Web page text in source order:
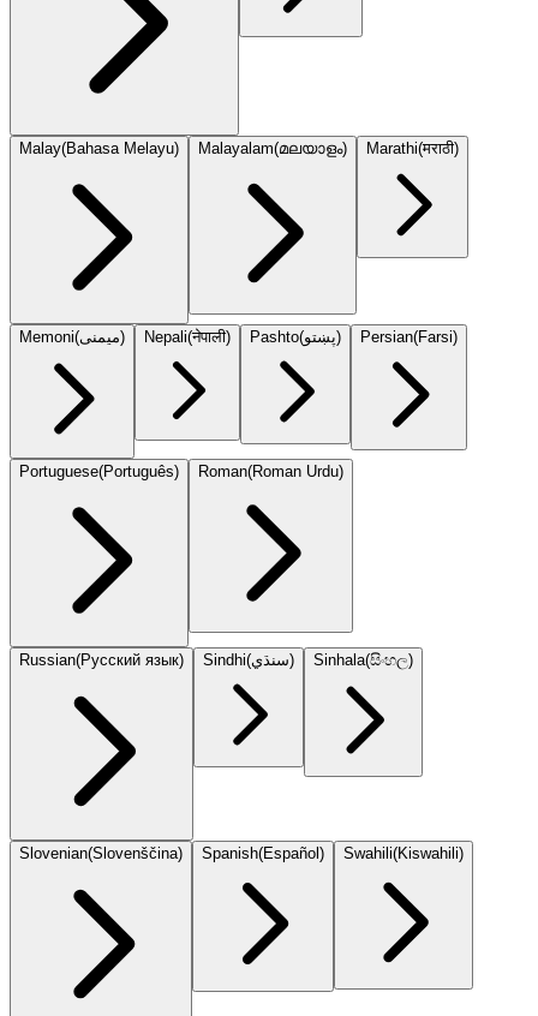
Malay(Bahasa Melayu) Malayalam(മലയാളം) Marathi(मराठी)
Memoni(میمنی) Nepali(नेपाली) Pashto(پښتو) Persian(Farsi)
Portuguese(Português) Roman(Roman Urdu)
Russian(Русский язык) Sindhi(سنڌي) Sinhala(සිංහල)
Slovenian(Slovenščina) Spanish(Español) Swahili(Kiswahili)